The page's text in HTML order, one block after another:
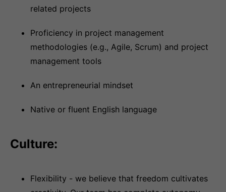
related projects
Proficiency in project management
methodologies (e.g., Agile, Scrum) and project
management tools
An entrepreneurial mindset
Native or fluent English language
Culture:
Flexibility - we believe that freedom cultivates